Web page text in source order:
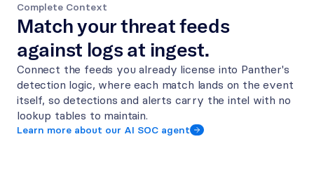
Complete Context
Match your threat feeds
against logs at ingest.
Connect the feeds you already license into Panther's
detection logic, where each match lands on the event
itself, so detections and alerts carry the intel with no
lookup tables to maintain.
Learn more about our AI SOC agent